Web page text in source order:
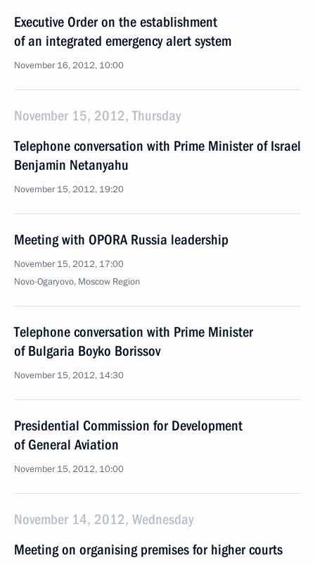
Executive Order on the establishment
of an integrated emergency alert system
November 16, 2012, 10:00
November 15, 2012, Thursday
Telephone conversation with Prime Minister of Israel
Benjamin Netanyahu
November 15, 2012, 19:20
Meeting with OPORA Russia leadership
November 15, 2012, 17:00
Novo-Ogaryovo, Moscow Region
Telephone conversation with Prime Minister
of Bulgaria Boyko Borissov
November 15, 2012, 14:30
Presidential Commission for Development
of General Aviation
November 15, 2012, 10:00
November 14, 2012, Wednesday
Meeting on organising premises for higher courts